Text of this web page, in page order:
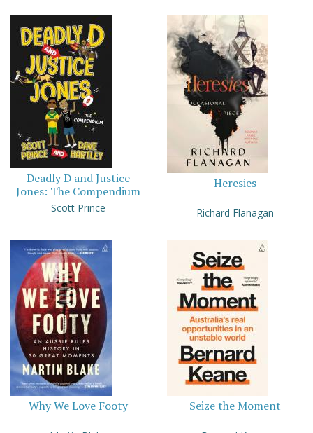
Deadly D and Justice
Jones: The Compendium
Scott Prince
Heresies
Richard Flanagan
Why We Love Footy Seize the Moment